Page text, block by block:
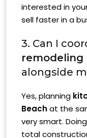
interested in
sell faster in a
3. Can I
remodeling
alongside
Yes, planning
Beach at the
very smart.
total